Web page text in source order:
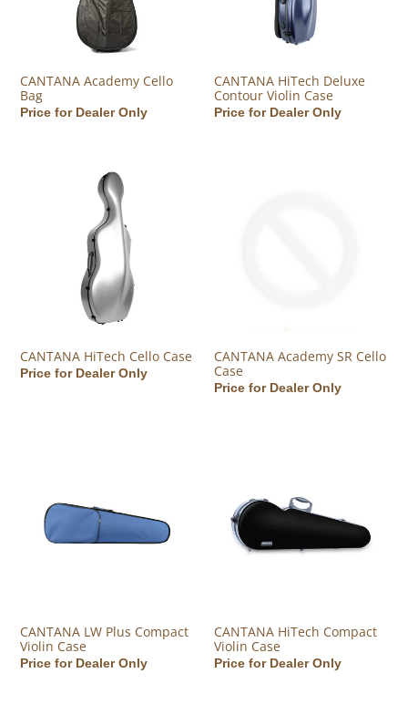
CANTANA Academy Cello
Bag
Regular price
Price for Dealer Only
CANTANA HiTech Deluxe
Contour Violin Case
Regular price
Price for Dealer Only
CANTANA HiTech Cello Case
CANTANA HiTech Cello Case
Regular price
Price for Dealer Only
CANTANA Academy SR Cello
Case
Regular price
Price for Dealer Only
CANTANA LW Plus Compact
Violin Case
Regular price
Price for Dealer Only
CANTANA HiTech Compact
Violin Case
Regular price
Price for Dealer Only